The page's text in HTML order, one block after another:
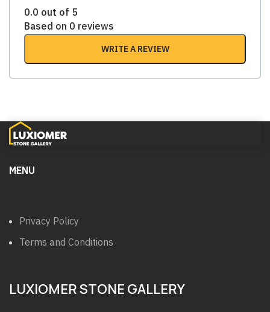
0.0 out of 5
Based on 0 reviews
WRITE A REVIEW
MENU
Privacy Policy
Terms and Conditions
LUXIOMER STONE GALLERY